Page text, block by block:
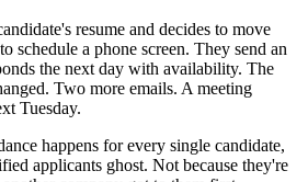
resume and decides to move
schedule a phone screen. They send an
the next day with availability. The
Two more emails. A meeting
Tuesday.
happens for every single candidate,
applicants ghost. Not because they're